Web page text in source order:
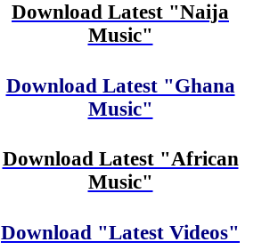
Download Latest "Naija
Music"
Download Latest "Ghana
Music"
Download Latest "African
Music"
Download "Latest Videos"